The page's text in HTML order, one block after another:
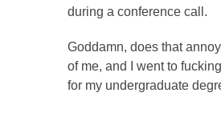
during a conference call.
Goddamn, does that
of me, and I went to fucking
for my undergraduate